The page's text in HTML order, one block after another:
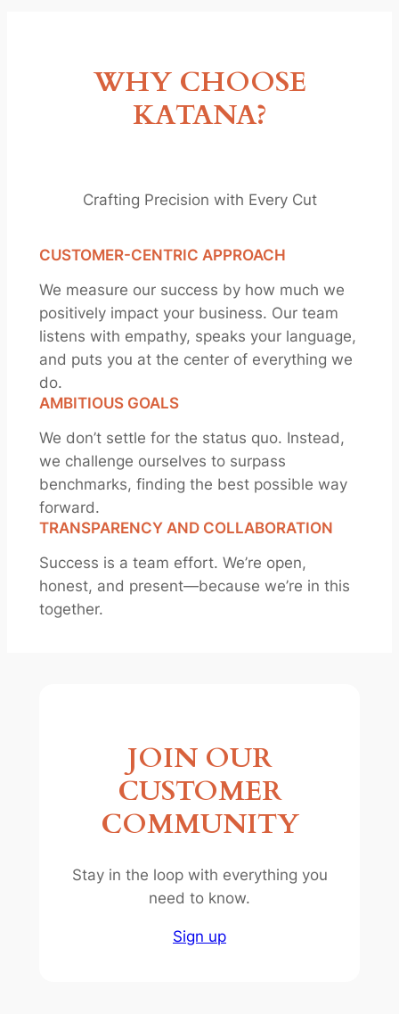
WHY CHOOSE
KATANA?
Crafting Precision with Every Cut
CUSTOMER-CENTRIC APPROACH
We measure our success by how much we
positively impact your business. Our team
listens with empathy, speaks your language,
and puts you at the center of everything we
do.
AMBITIOUS GOALS
We don’t settle for the status quo. Instead,
we challenge ourselves to surpass
benchmarks, finding the best possible way
forward.
TRANSPARENCY AND COLLABORATION
Success is a team effort. We’re open,
honest, and present—because we’re in this
together.
JOIN OUR
CUSTOMER
COMMUNITY
Stay in the loop with everything you
need to know.
Sign up